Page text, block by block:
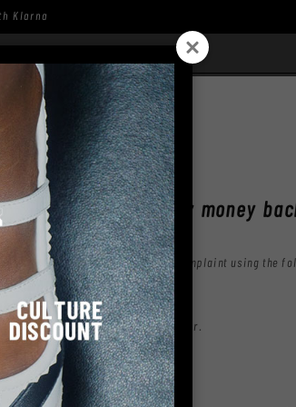
Klarna
QUESTIONS
broken, can I get my money
shoes broke. You can report the complaint using the
en.
and e-mail address of the order.
the reason of the complaint.
form.